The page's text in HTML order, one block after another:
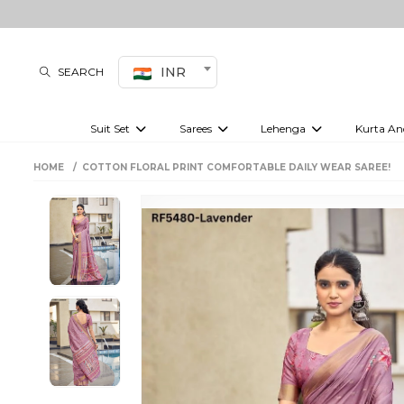
SEARCH INR
Suit Set Sarees Lehenga Kurta
HOME COTTON FLORAL PRINT COMFORTABLE DAILY WEAR SAREE!